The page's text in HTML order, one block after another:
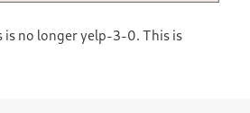
is no longer yelp-3-0. This is